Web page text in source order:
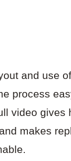
and use
process
video gives
makes